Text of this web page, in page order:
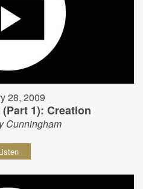
28, 2009
1): Creation
Cunningham